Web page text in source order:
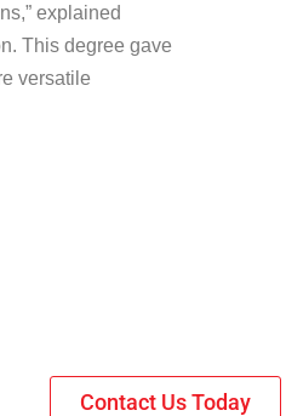
explained
This degree gave
versatile
Contact Us Today